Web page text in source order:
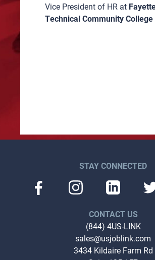
Vice President of HR at
Technical Community College
STAY CONNECTED
CONTACT US
(844) 4US-LINK
sales@usjoblink.com
3434 Kildaire Farm Rd